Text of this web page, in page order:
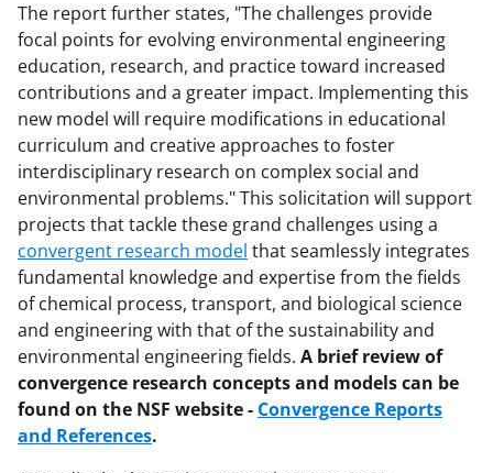
The report further states, "The challenges provide
focal points for evolving environmental engineering
education, research, and practice toward increased
contributions and a greater impact. Implementing this
new model will require modifications in educational
curriculum and creative approaches to foster
interdisciplinary research on complex social and
environmental problems." This solicitation will support
projects that tackle these grand challenges using a
convergent research model that seamlessly integrates
fundamental knowledge and expertise from the fields
of chemical process, transport, and biological science
and engineering with that of the sustainability and
environmental engineering fields. A brief review of
convergence research concepts and models can be
found on the NSF website - Convergence Reports
and References.
k
n
o
w
n
a
s
T
w
i
t
t
e